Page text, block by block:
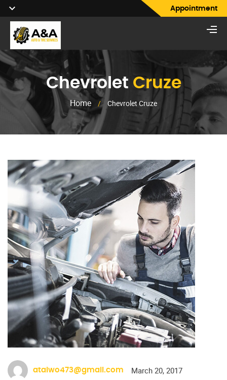
Appointment
Chevrolet Cruze
Home / Chevrolet Cruze
ataiwo473@gmail.com
March 20, 2017